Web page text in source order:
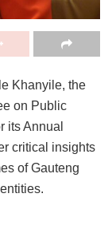
Khanyile, the
on Public
its Annual
critical insights
of Gauteng